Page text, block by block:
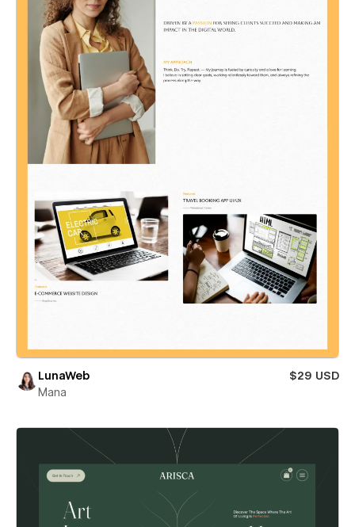
LunaWeb
$29 USD
Mana